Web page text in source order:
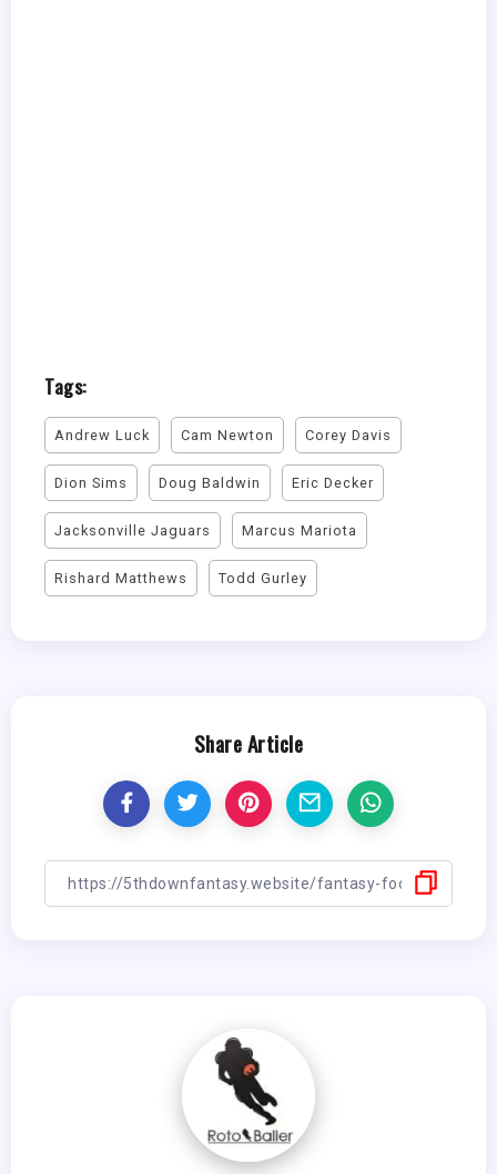
Tags:
Andrew Luck Cam Newton Corey Davis
Dion Sims Doug Baldwin Eric Decker
Jacksonville Jaguars Marcus Mariota
Rishard Matthews Todd Gurley
Share Article